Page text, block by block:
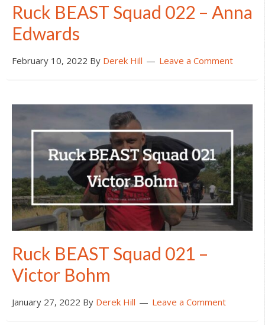
Ruck BEAST Squad 022 – Anna
Edwards
February 10, 2022 By Derek Hill Leave a Comment
Ruck BEAST Squad 021 –
Victor Bohm
January 27, 2022 By Derek Hill Leave a Comment